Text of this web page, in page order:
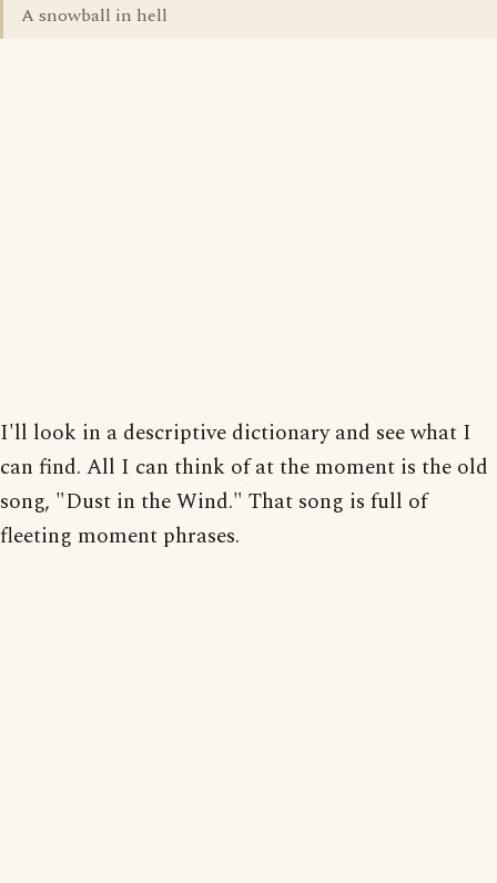
A snowball in hell
I'll look in a descriptive dictionary and see what I
can find. All I can think of at the moment is the old
song, "Dust in the Wind." That song is full of
fleeting moment phrases.